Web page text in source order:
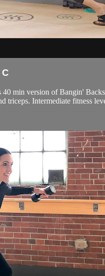
40 min version of Bangin'
triceps. Intermediate fitness